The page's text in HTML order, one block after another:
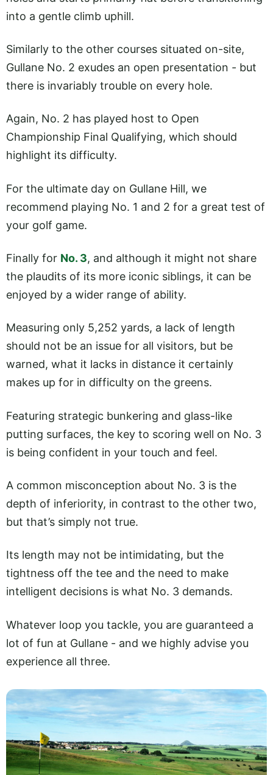
into a gentle climb uphill.
Similarly to the other courses situated on-site,
Gullane No. 2 exudes an open presentation - but
there is invariably trouble on every hole.
Again, No. 2 has played host to Open
Championship Final Qualifying, which should
highlight its difficulty.
For the ultimate day on Gullane Hill, we
recommend playing No. 1 and 2 for a great test of
your golf game.
Finally for No. 3, and although it might not share
the plaudits of its more iconic siblings, it can be
enjoyed by a wider range of ability.
Measuring only 5,252 yards, a lack of length
should not be an issue for all visitors, but be
warned, what it lacks in distance it certainly
makes up for in difficulty on the greens.
Featuring strategic bunkering and glass-like
putting surfaces, the key to scoring well on No. 3
is being confident in your touch and feel.
A common misconception about No. 3 is the
depth of inferiority, in contrast to the other two,
but that’s simply not true.
Its length may not be intimidating, but the
tightness off the tee and the need to make
intelligent decisions is what No. 3 demands.
Whatever loop you tackle, you are guaranteed a
lot of fun at Gullane - and we highly advise you
experience all three.